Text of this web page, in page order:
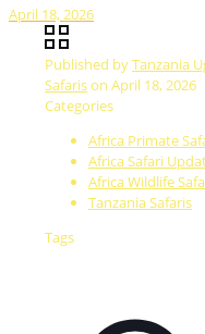
April 18, 2026
Published byTanzania
Safarison April 18, 2026
Categories
Africa Primate
Africa Safari
Africa Wildlife
Tanzania Safaris
Tags